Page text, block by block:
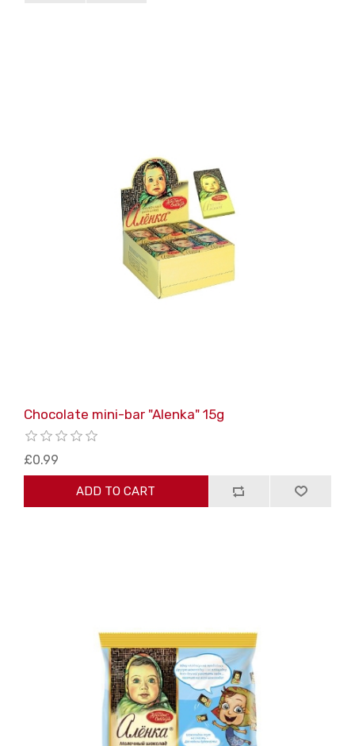
Chocolate mini-bar "Alenka" 15g
£0.99
ADD TO CART